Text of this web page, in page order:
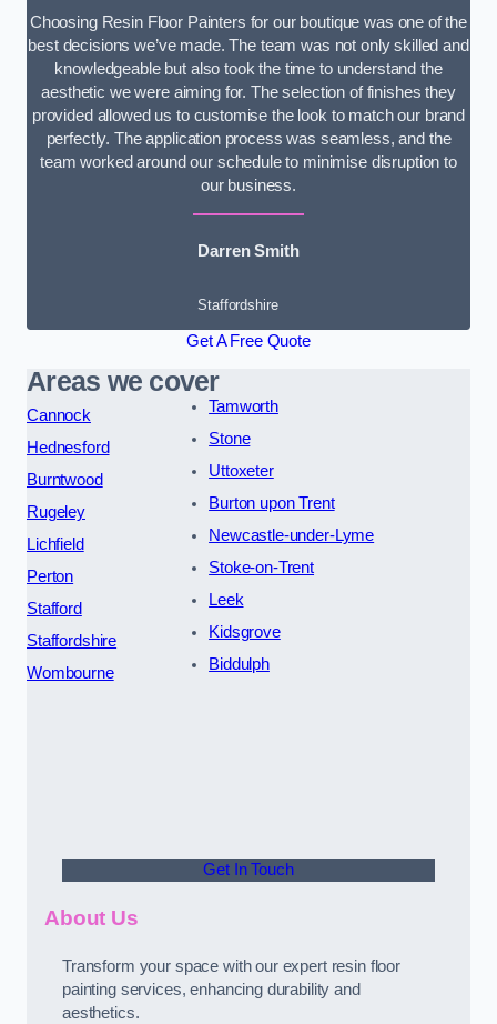
Choosing Resin Floor Painters for our boutique was one of the
best decisions we’ve made. The team was not only skilled and
knowledgeable but also took the time to understand the
aesthetic we were aiming for. The selection of finishes they
provided allowed us to customise the look to match our brand
perfectly. The application process was seamless, and the
team worked around our schedule to minimise disruption to
our business.
Darren Smith
Staffordshire
Get A Free Quote
Areas we cover
Cannock
Hednesford
Burntwood
Rugeley
Lichfield
Perton
Stafford
Staffordshire
Wombourne
Tamworth
Stone
Uttoxeter
Burton upon Trent
Newcastle-under-Lyme
Stoke-on-Trent
Leek
Kidsgrove
Biddulph
Get In Touch
About Us
Transform your space with our expert resin floor
painting services, enhancing durability and
aesthetics.